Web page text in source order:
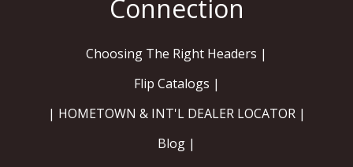
Choosing The Right Headers |
Flip Catalogs |
| HOMETOWN & INT'L DEALER LOCATOR |
Blog |